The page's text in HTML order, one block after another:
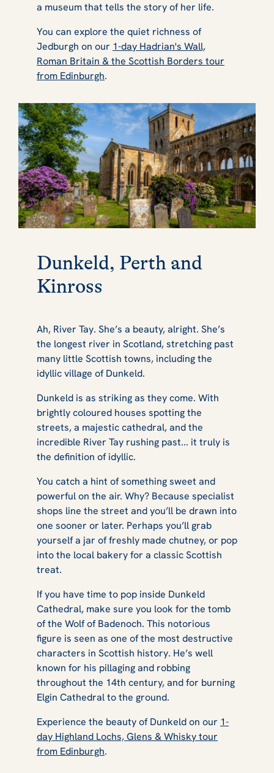
a museum that tells the story of her life.
You can explore the quiet richness of
Jedburgh on our 1-day Hadrian's Wall,
Roman Britain & the Scottish Borders tour
from Edinburgh.
Dunkeld, Perth and
Kinross
Ah, River Tay. She’s a beauty, alright. She’s
the longest river in Scotland, stretching past
many little Scottish towns, including the
idyllic village of Dunkeld.
Dunkeld is as striking as they come. With
brightly coloured houses spotting the
streets, a majestic cathedral, and the
incredible River Tay rushing past... it truly is
the definition of idyllic.
You catch a hint of something sweet and
powerful on the air. Why? Because specialist
shops line the street and you’ll be drawn into
one sooner or later. Perhaps you’ll grab
yourself a jar of freshly made chutney, or pop
into the local bakery for a classic Scottish
treat.
If you have time to pop inside Dunkeld
Cathedral, make sure you look for the tomb
of the Wolf of Badenoch. This notorious
figure is seen as one of the most destructive
characters in Scottish history. He’s well
known for his pillaging and robbing
throughout the 14th century, and for burning
Elgin Cathedral to the ground.
Experience the beauty of Dunkeld on our 1-
day Highland Lochs, Glens & Whisky tour
from Edinburgh.